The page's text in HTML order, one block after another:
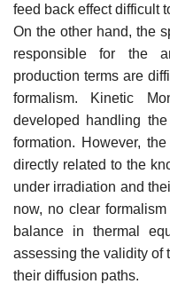
feed back effect difficult
On the other hand, the
responsible for the
production terms are
formalism. Kinetic
developed handling
formation. However,
directly related to the
under irradiation and
now, no clear
balance in thermal
assessing the validity of
their diffusion paths.